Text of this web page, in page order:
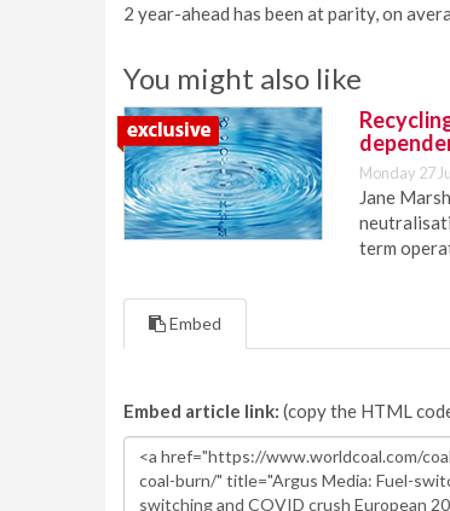
2 year-ahead has been at parity, on
You might also like
Monday 27
Jane
term
Embed
Embed article link: (copy the HTML